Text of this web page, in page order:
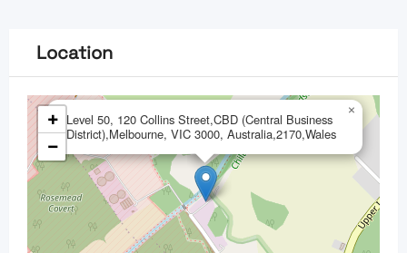
Location
Level 50, 120 Collins Street,CBD (Central Business
District),Melbourne, VIC 3000, Australia,2170,Wales
×
+
−